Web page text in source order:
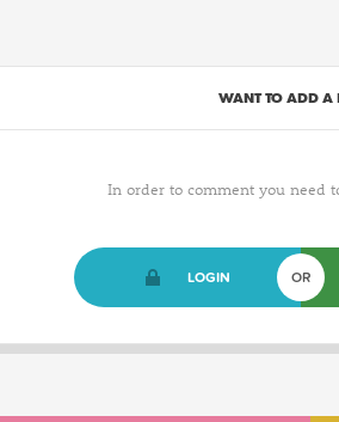
WANT TO ADD A
In order to comment you need
LOGIN OR